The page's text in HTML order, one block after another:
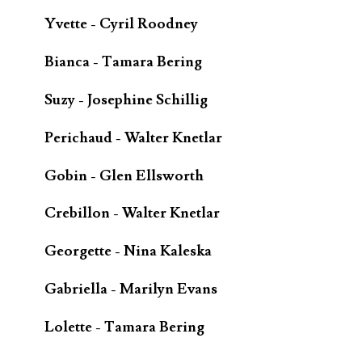
Yvette - Cyril Roodney
Bianca - Tamara Bering
Suzy - Josephine Schillig
Perichaud - Walter Knetlar
Gobin - Glen Ellsworth
Crebillon - Walter Knetlar
Georgette - Nina Kaleska
Gabriella - Marilyn Evans
Lolette - Tamara Bering